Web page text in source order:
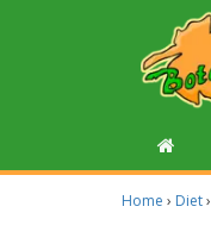
Home › Diet›